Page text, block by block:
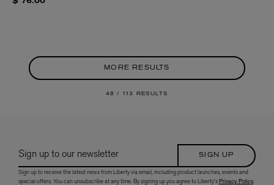
MORE RESULTS
48 / 113 RESULTS
Sign up to our newsletter SIGN UP
Sign up to receive the latest news from Liberty via email, including product launches, events and
special offers. You can unsubscribe at any time. By signing up you agree to Liberty'sPrivacy Policy.